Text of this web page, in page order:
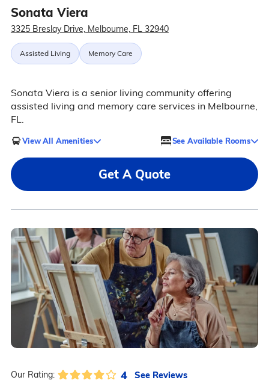
Sonata Viera
3325 Breslay Drive, Melbourne, FL 32940
Assisted Living Memory Care
Sonata Viera is a senior living community offering
assisted living and memory care services in Melbourne,
FL.
View All Amenities See Available Rooms
Get A Quote
Our Rating: 4 See Reviews